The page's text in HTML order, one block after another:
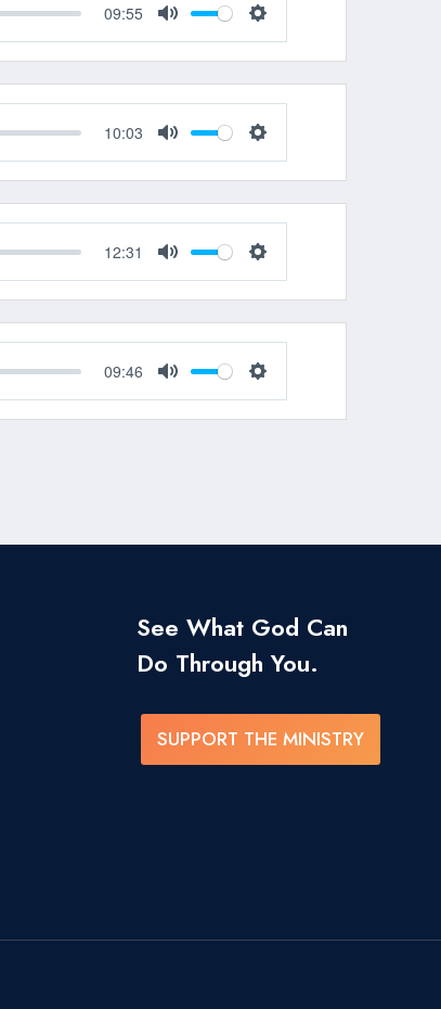
09:55
Mute Settings
10:03
Mute Settings
12:31
Mute Settings
09:46
Mute Settings
See What God Can
Do Through You.
SUPPORT THE MINISTRY